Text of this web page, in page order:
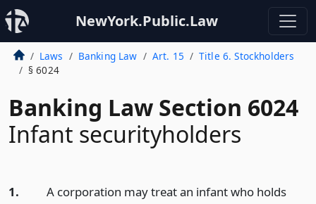
NewYork.Public.Law
Laws Banking Law Art. 15
Title 6. Stockholders
§ 6024
Banking Law Section 6024
Infant securityholders
1.
A corporation may treat an infant who holds